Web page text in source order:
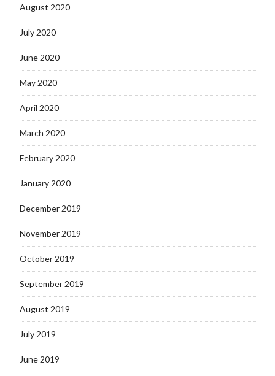
August 2020
July 2020
June 2020
May 2020
April 2020
March 2020
February 2020
January 2020
December 2019
November 2019
October 2019
September 2019
August 2019
July 2019
June 2019